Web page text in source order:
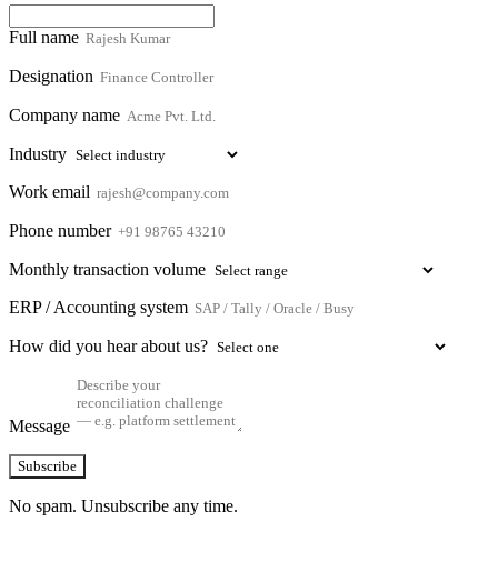
Full name
Designation
Company name
Industry
Work email
Phone number
Monthly transaction volume
ERP / Accounting system
How did you hear about us?
Message
Subscribe
No spam. Unsubscribe any time.